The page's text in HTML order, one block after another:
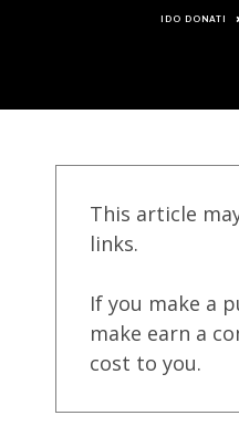
IDO DONATI
This article
links.
If you make a
make earn a
cost to you.